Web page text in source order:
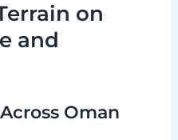
on
and
Oman